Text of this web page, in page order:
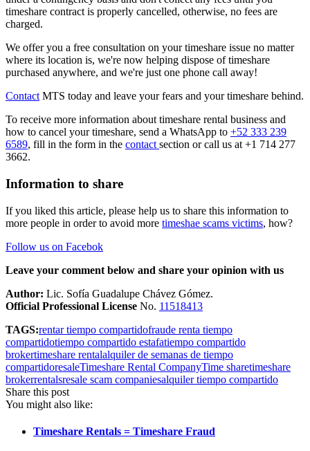
timeshare contract is properly cancelled, otherwise, no fees are
charged.
We offer you a free consultation on your timeshare issue no matter
where its location is, we're now helping dispose of timeshare
purchased anywhere, and we're just one phone call away!
Contact MTS today and leave your fears and your timeshare behind.
To receive more information about timeshare rental business and
how to cancel your timeshare, send a WhatsApp to +52 333 239
6589, fill in the form in the contact section or call us at +1 714 277
3662.
Information to share
If you liked this article, please help us to share this information to
more people in order to avoid more timeshae scams victims, how?
Follow us on Facebok
Leave your comment below and share your opinion with us
Author: Lic. Sofía Guadalupe Chávez Gómez.
Official Professional License No. 11518413
TAGS:rentar tiempo compartidofraude renta tiempo
compartidotiempo compartido estafatiempo compartido
brokertimeshare rentalalquiler de semanas de tiempo
compartidoresaleTimeshare Rental CompanyTime sharetimeshare
brokerrentalsresale scam companiesalquiler tiempo compartido
Share this post
You might also like:
Timeshare Rentals = Timeshare Fraud